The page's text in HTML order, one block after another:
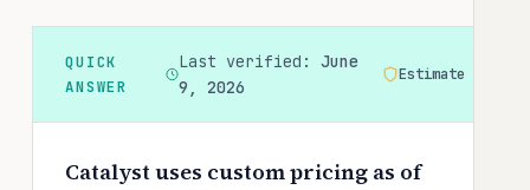
QUICK
ANSWER
Last verified: June
9, 2026
Estimate
Catalyst uses custom pricing as of